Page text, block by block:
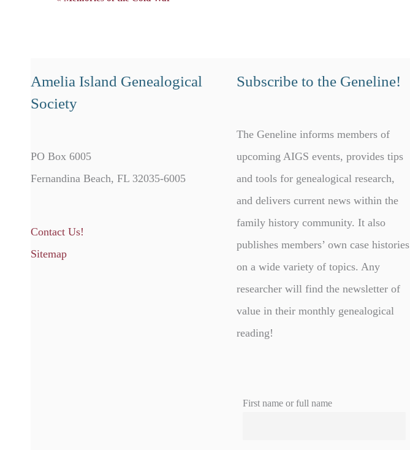
Amelia Island Genealogical
Society
PO Box 6005
Fernandina Beach, FL 32035-6005
Contact Us!
Sitemap
Subscribe to the Geneline!
The Geneline informs members of
upcoming AIGS events, provides tips
and tools for genealogical research,
and delivers current news within the
family history community. It also
publishes members’ own case histories
on a wide variety of topics. Any
researcher will find the newsletter of
value in their monthly genealogical
reading!
First name or full name